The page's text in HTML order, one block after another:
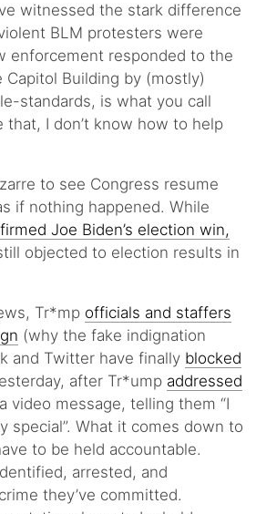
witnessed the stark difference
BLM protesters were
enforcement responded to the
Capitol Building by (mostly)
standards, is what you call
that, I don’t know how to help
to see Congress resume
if nothing happened. While
Joe Biden’s election win,
objected to election results in
Tr*mp officials and staffers
(why the fake indignation
and Twitter have finally blocked
after Tr*ump addressed
video message, telling them “I
special”. What it comes down to
to be held accountable.
arrested, and
they’ve committed.